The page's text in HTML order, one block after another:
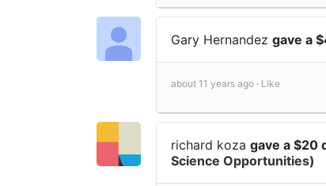
Gary Hernandez gave a
about 11 years ago · Like
richard koza gave a $20
Science Opportunities)